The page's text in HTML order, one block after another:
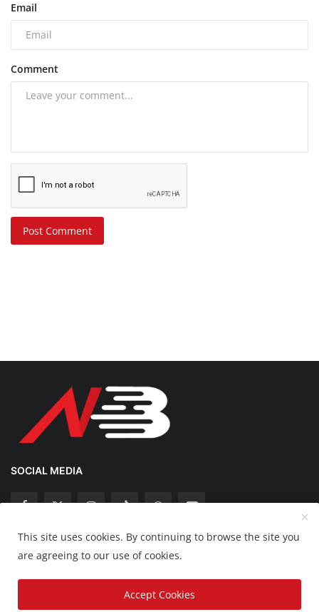
Email
Comment
Post Comment
SOCIAL MEDIA
Copyright 2025 Nation Bytes - All Rights Reserved.
Disclaimer Privacy Policy Contact
This site uses cookies. By continuing to browse the site you
are agreeing to our use of cookies.
Accept Cookies